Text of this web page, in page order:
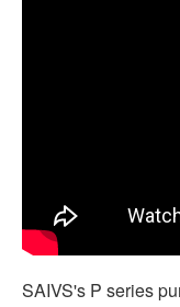
SAIVS's P series